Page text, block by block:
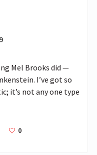
Mel Brooks did —
I’ve got so
it’s not any one type
0